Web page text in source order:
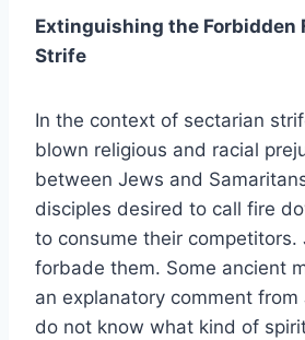
Extinguishing the Forbidden
Strife
In the context of sectarian
blown religious and racial
between Jews and
disciples desired to call fire
to consume their competitors.
forbade them. Some ancient
an explanatory comment from
do not know what kind of